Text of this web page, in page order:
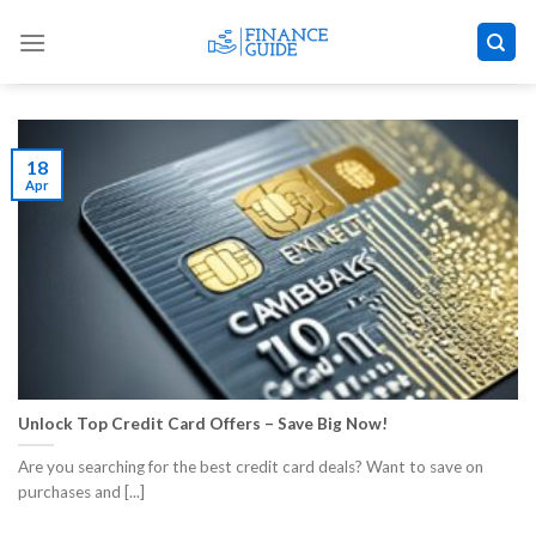
Unlock Top Credit Card Offers – Save Big Now!
Are you searching for the best credit card deals? Want to save on
purchases and [...]
18
Apr